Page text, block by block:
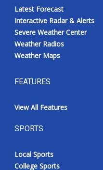
Latest Forecast
Interactive Radar & Alerts
Severe Weather Center
Weather Radios
Weather Maps
FEATURES
View All Features
SPORTS
Local Sports
College Sports